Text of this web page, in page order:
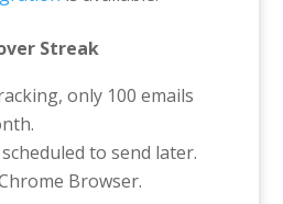
Streak
only 100 emails
scheduled to send later.
Browser.